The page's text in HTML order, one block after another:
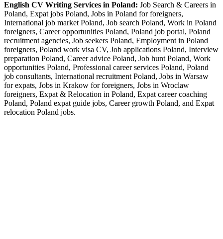
English CV Writing Services in Poland: Job Search & Careers in
Poland, Expat jobs Poland, Jobs in Poland for foreigners,
International job market Poland, Job search Poland, Work in Poland
foreigners, Career opportunities Poland, Poland job portal, Poland
recruitment agencies, Job seekers Poland, Employment in Poland
foreigners, Poland work visa CV, Job applications Poland, Interview
preparation Poland, Career advice Poland, Job hunt Poland, Work
opportunities Poland, Professional career services Poland, Poland
job consultants, International recruitment Poland, Jobs in Warsaw
for expats, Jobs in Krakow for foreigners, Jobs in Wroclaw
foreigners, Expat & Relocation in Poland, Expat career coaching
Poland, Poland expat guide jobs, Career growth Poland, and Expat
relocation Poland jobs.